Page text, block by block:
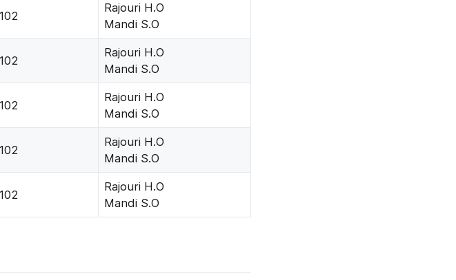
Rajouri H.O
Mandi S.O
Rajouri H.O
Mandi S.O
Rajouri H.O
Mandi S.O
Rajouri H.O
Mandi S.O
Rajouri H.O
Mandi S.O